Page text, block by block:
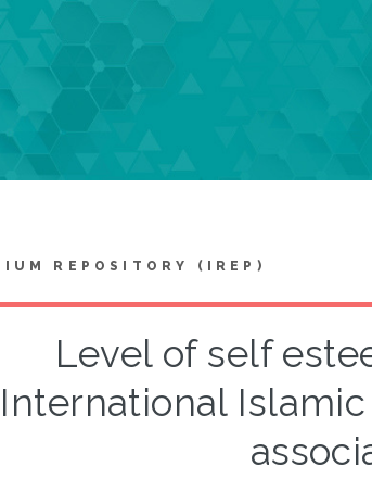
IIUM REPOSITORY (IREP)
Level of self
International